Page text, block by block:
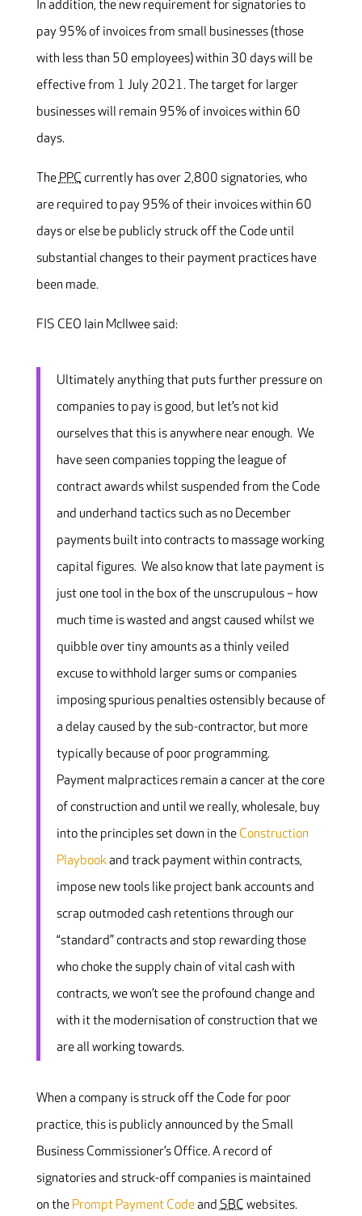
In addition, the new requirement for signatories to
pay 95% of invoices from small businesses (those
with less than 50 employees) within 30 days will be
effective from 1 July 2021. The target for larger
businesses will remain 95% of invoices within 60
days.
ThePPC currently has over 2,800 signatories, who
are required to pay 95% of their invoices within 60
days or else be publicly struck off the Code until
substantial changes to their payment practices have
been made.
FIS CEO Iain McIlwee said:
Ultimately anything that puts further pressure on
companies to pay is good, but let’s not kid
ourselves that this is anywhere near enough. We
have seen companies topping the league of
contract awards whilst suspended from the Code
and underhand tactics such as no December
payments built into contracts to massage working
capital figures. We also know that late payment is
just one tool in the box of the unscrupulous – how
much time is wasted and angst caused whilst we
quibble over tiny amounts as a thinly veiled
excuse to withhold larger sums or companies
imposing spurious penalties ostensibly because of
a delay caused by the sub-contractor, but more
typically because of poor programming.
Payment malpractices remain a cancer at the core
of construction and until we really, wholesale, buy
into the principles set down in the Construction
Playbookand track payment within contracts,
impose new tools like project bank accounts and
scrap outmoded cash retentions through our
“standard” contracts and stop rewarding those
who choke the supply chain of vital cash with
contracts, we won’t see the profound change and
with it the modernisation of construction that we
are all working towards.
When a company is struck off the Code for poor
practice, this is publicly announced by the Small
Business Commissioner’s Office. A record of
signatories and struck-off companies is maintained
on the Prompt Payment CodeandSBC websites.